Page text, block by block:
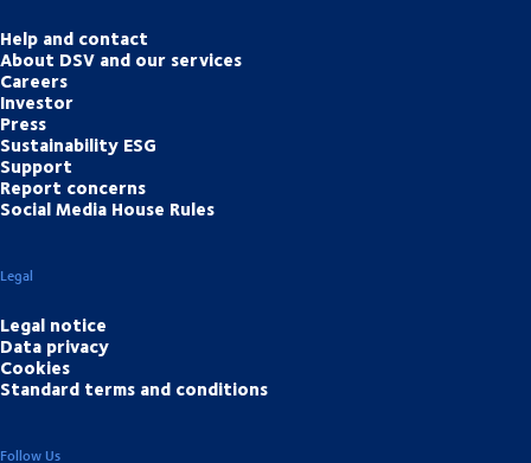
Help and contact
About DSV and our services
Careers
Investor
Press
Sustainability ESG
Support
Report concerns
Social Media House Rules
Legal
Legal notice
Data privacy
Cookies
Standard terms and conditions
Follow Us